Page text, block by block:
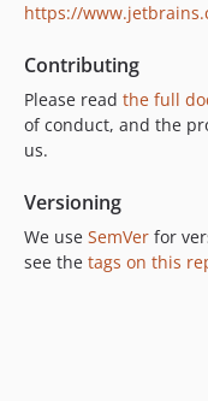
https://
Contributing
Please read the full
of conduct, and the
us.
Versioning
We use SemVer for
see the tags on this